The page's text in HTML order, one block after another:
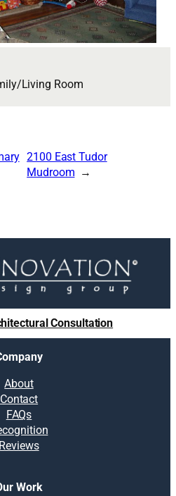
Living Room
2100 East Tudor
Mudroom
Consultation
About
Contact
FAQs
Reviews
Work